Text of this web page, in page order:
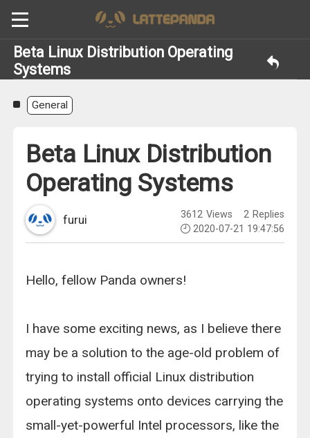
Beta Linux Distribution Operating
Systems
General
Beta Linux Distribution
Operating Systems
furui 3612 Views 2 Replies
2020-07-21 19:47:56
Hello, fellow Panda owners!
I have some exciting news, as I believe there
may be a solution to the age-old problem of
trying to install official Linux distribution
operating systems onto devices carrying the
small-yet-powerful Intel processors, like the